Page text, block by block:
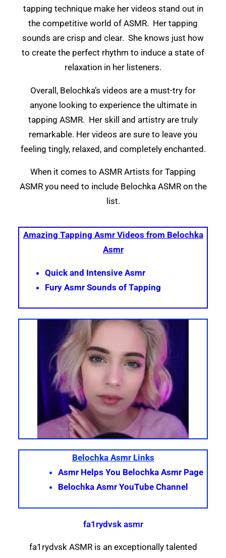
tapping technique make her videos stand out in
the competitive world of ASMR. Her tapping
sounds are crisp and clear. She knows just how
to create the perfect rhythm to induce a state of
relaxation in her listeners.
Overall, Belochka’s videos are a must-try for
anyone looking to experience the ultimate in
tapping ASMR. Her skill and artistry are truly
remarkable. Her videos are sure to leave you
feeling tingly, relaxed, and completely enchanted.
When it comes to ASMR Artists for Tapping
ASMR you need to include Belochka ASMR on the
list.
Amazing Tapping Asmr Videos from Belochka
Asmr
Quick and Intensive Asmr
Fury Asmr Sounds of Tapping
Belochka Asmr Links
Asmr Helps You Belochka Asmr Page
Belochka Asmr YouTube Channel
fa1rydvsk asmr
fa1rydvsk ASMR is an exceptionally talented